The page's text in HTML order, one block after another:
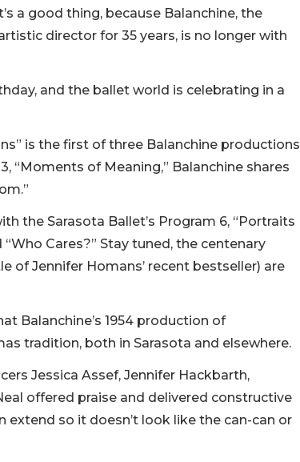
a good thing, because Balanchine, the
director for 35 years, is no longer with
and the ballet world is celebrating in a
is the first of three Balanchine productions
“Moments of Meaning,” Balanchine shares
the Sarasota Ballet’s Program 6, “Portraits
Cares?” Stay tuned, the centenary
of Jennifer Homans’ recent bestseller) are
Balanchine’s 1954 production of
tradition, both in Sarasota and elsewhere.
Jessica Assef, Jennifer Hackbarth,
offered praise and delivered constructive
extend so it doesn’t look like the can-can or